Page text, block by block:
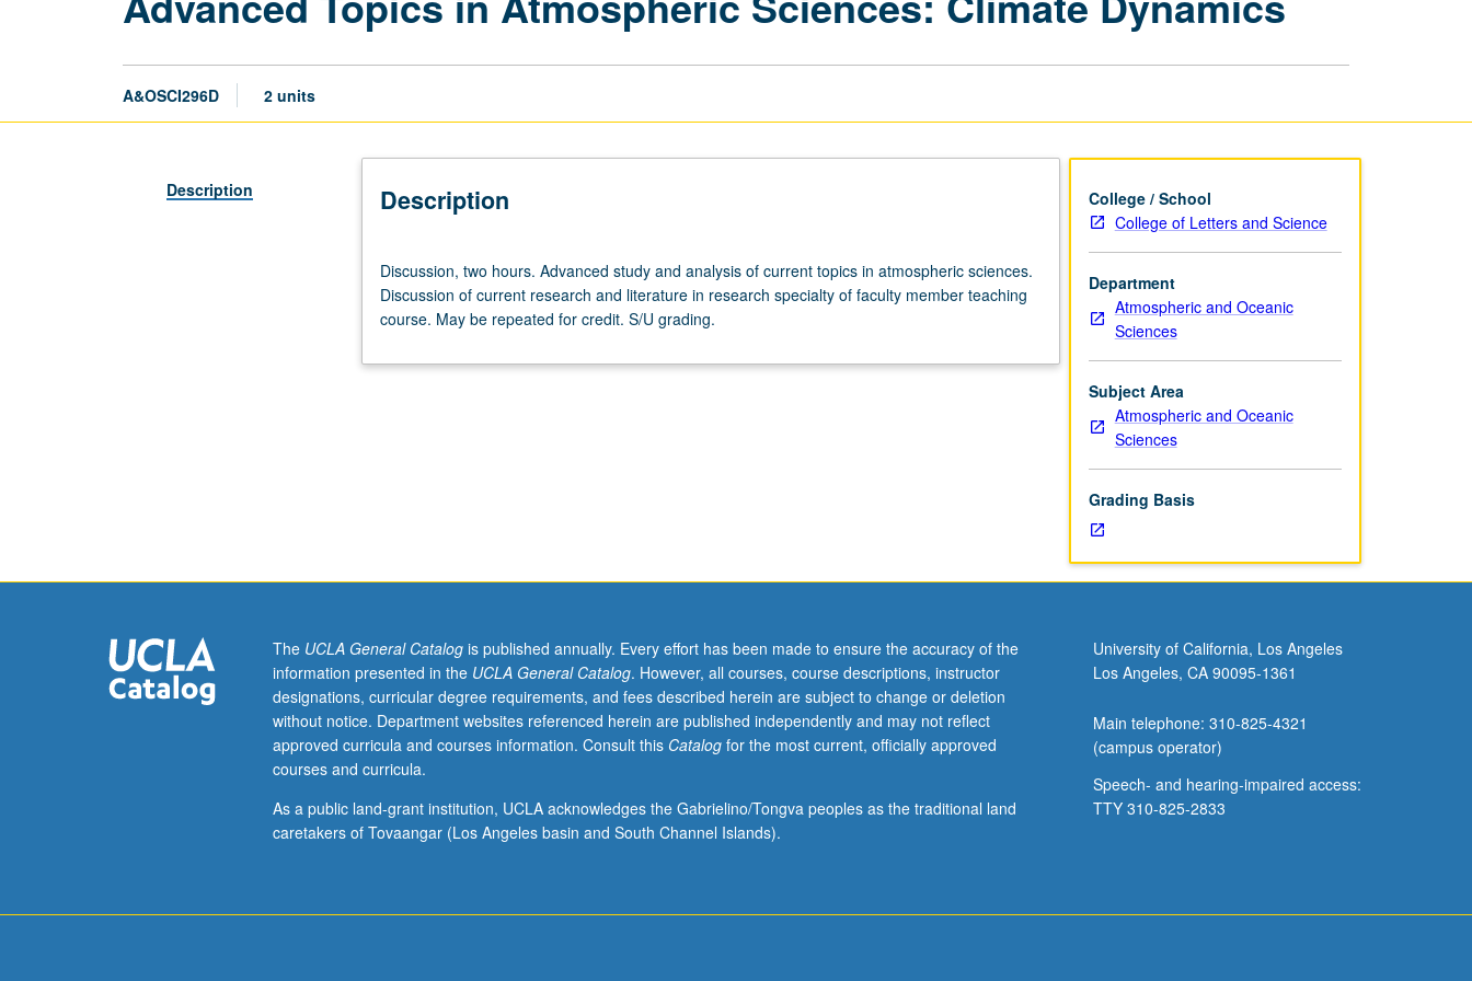
Atmospheric
A&OSCI296D 2 units
Description Description
two
hours.
Advanced
and
research
and
literature
in
research
specialty
faculty
member
Discussion, two hours. Advanced study and analysis of current topics in atmospheric sciences.
Discussion of current research and literature in research specialty of faculty member teaching
course. May be repeated for credit. S/U grading.
College / School
College of Letters and Science
Department
Atmospheric and Oceanic
Sciences
Subject Area
Atmospheric and Oceanic
Sciences
Grading Basis
The UCLA General Catalogis published annually. Every effort has been made to ensure the accuracy of the
information presented in the UCLA General Catalog. However, all courses, course descriptions, instructor
designations, curricular degree requirements, and fees described herein are subject to change or deletion
without notice. Department websites referenced herein are published independently and may not reflect
approved curricula and courses information. Consult this Catalogfor the most current, officially approved
courses and curricula.
As a public land-grant institution, UCLA acknowledges the Gabrielino/Tongva peoples as the traditional land
caretakers of Tovaangar (Los Angeles basin and South Channel Islands).
University of California, Los Angeles
Los Angeles, CA 90095-1361
Main telephone: 310-825-4321
(campus operator)
Speech- and hearing-impaired access:
TTY 310-825-2833